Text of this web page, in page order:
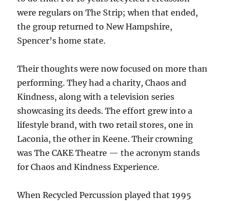
were regulars on The Strip; when that ended,
the group returned to New Hampshire,
Spencer’s home state.
Their thoughts were now focused on more than
performing. They had a charity, Chaos and
Kindness, along with a television series
showcasing its deeds. The effort grew into a
lifestyle brand, with two retail stores, one in
Laconia, the other in Keene. Their crowning
was The CAKE Theatre — the acronym stands
for Chaos and Kindness Experience.
When Recycled Percussion played that 1995